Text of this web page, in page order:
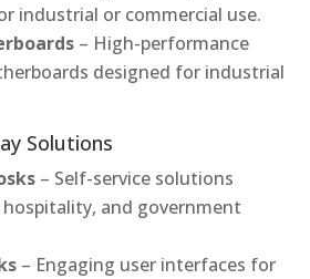
industrial or commercial use.
– High-performance
designed for industrial
Solutions
– Self-service solutions
and government
– Engaging user interfaces for